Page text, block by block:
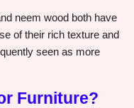
neem wood both have
of their rich texture and
seen as more
Furniture?